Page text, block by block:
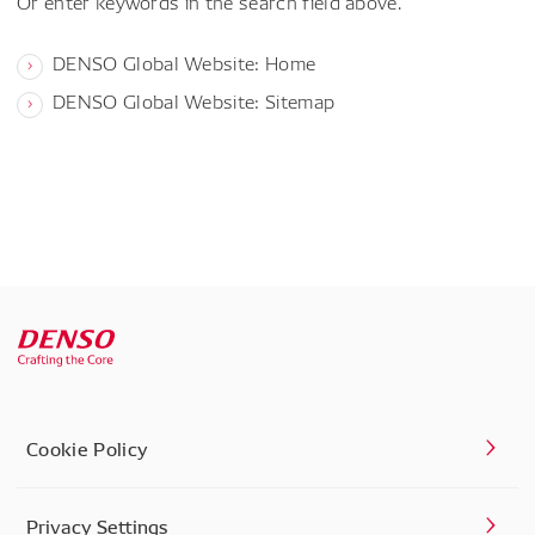
DENSO Global Website: Home
DENSO Global Website: Sitemap
Cookie Policy
Privacy Settings